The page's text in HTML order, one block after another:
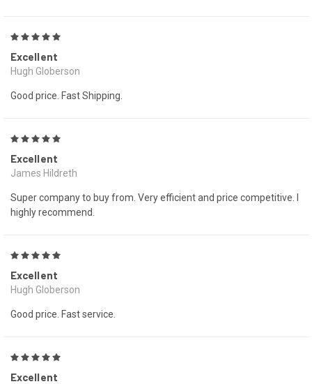
Excellent
Hugh Globerson
Good price. Fast Shipping.
Excellent
James Hildreth
Super company to buy from. Very efficient and price competitive. I
highly recommend.
Excellent
Hugh Globerson
Good price. Fast service.
Excellent